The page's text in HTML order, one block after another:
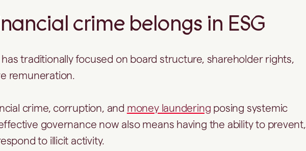
crime belongs in ESG
traditionally focused on board structure, shareholder rights,
remuneration.
crime, corruption, and money laundering posing systemic
governance now also means having the ability to prevent,
to illicit activity.